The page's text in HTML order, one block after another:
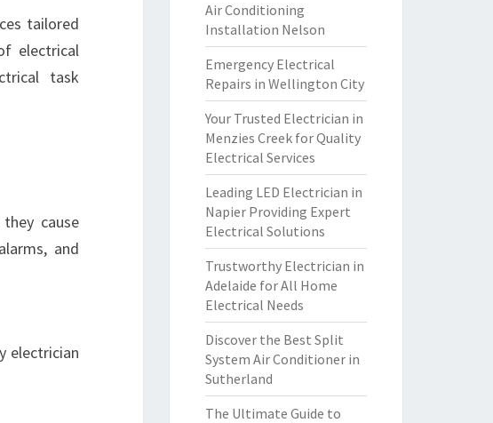
tailored
electrical
task
cause
and
electrician
Air Conditioning
Installation Nelson
Emergency Electrical
Repairs in Wellington City
Your Trusted Electrician in
Menzies Creek for Quality
Electrical Services
Leading LED Electrician in
Napier Providing Expert
Electrical Solutions
Trustworthy Electrician in
Adelaide for All Home
Electrical Needs
Discover the Best Split
System Air Conditioner in
Sutherland
The Ultimate Guide to